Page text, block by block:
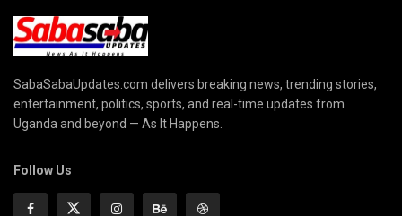
SabaSabaUpdates.com delivers breaking news, trending stories,
entertainment, politics, sports, and real-time updates from
Uganda and beyond — As It Happens.
Follow Us